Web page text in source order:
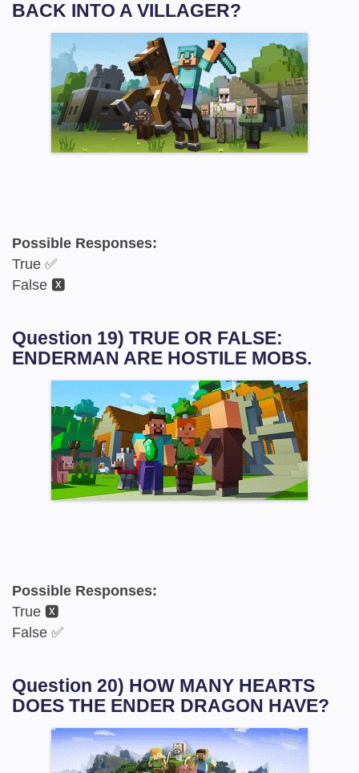
BACK INTO A VILLAGER?
Possible Responses:
True ✅
False 🆇
Question 19) TRUE OR FALSE:
ENDERMAN ARE HOSTILE MOBS.
Possible Responses:
True 🆇
False ✅
Question 20) HOW MANY HEARTS
DOES THE ENDER DRAGON HAVE?